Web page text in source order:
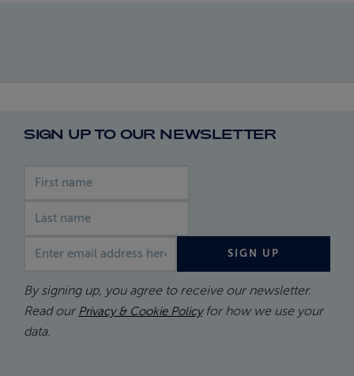
SIGN UP TO OUR NEWSLETTER
SIGN UP
By signing up, you agree to receive our newsletter.
Read our Privacy & Cookie Policyfor how we use your
data.